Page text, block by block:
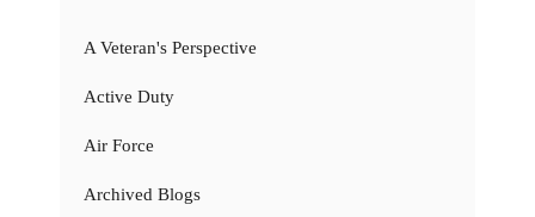
A Veteran's Perspective
Active Duty
Air Force
Archived Blogs